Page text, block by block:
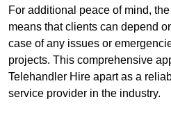
For additional peace of mind,
means that clients can depend
case of any issues or
projects. This comprehensive
Telehandler Hire apart as a
service provider in the industry.